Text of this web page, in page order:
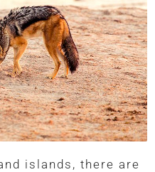
islands, there are